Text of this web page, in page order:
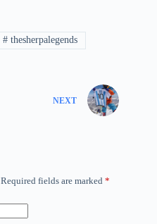
# thesherpalegends
NEXT
Required fields are marked *